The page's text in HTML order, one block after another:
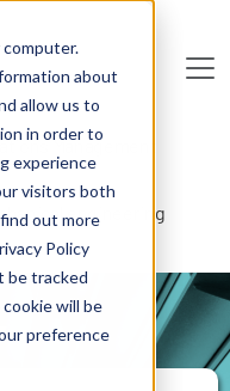
about
allow us to
in order to
experience
visitors both
out more
Policy
be tracked
will be
preference
Management
engineering